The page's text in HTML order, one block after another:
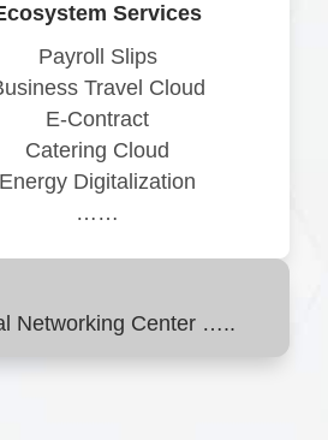
Services
Payroll Slips
Travel Cloud
E-Contract
Catering Cloud
Energy Digitalization
……
Networking Center …..